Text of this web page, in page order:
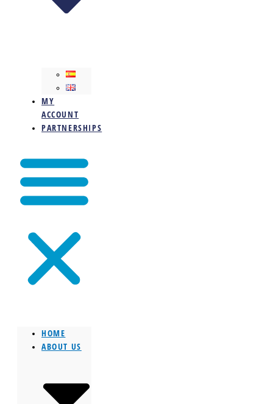
MY
ACCOUNT
PARTNERSHIPS
HOME
ABOUT US